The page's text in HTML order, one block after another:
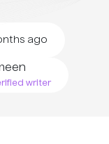
ago
writer